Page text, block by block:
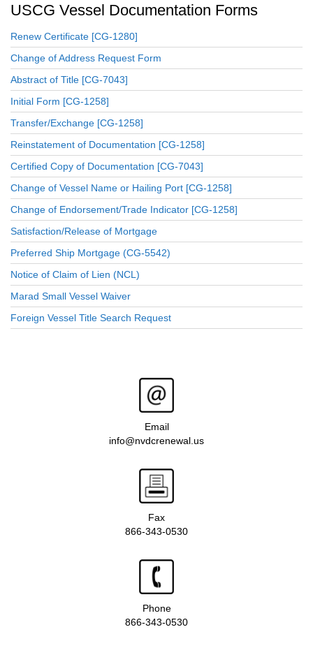
USCG Vessel Documentation Forms
Renew Certificate [CG-1280]
Change of Address Request Form
Abstract of Title [CG-7043]
Initial Form [CG-1258]
Transfer/Exchange [CG-1258]
Reinstatement of Documentation [CG-1258]
Certified Copy of Documentation [CG-7043]
Change of Vessel Name or Hailing Port [CG-1258]
Change of Endorsement/Trade Indicator [CG-1258]
Satisfaction/Release of Mortgage
Preferred Ship Mortgage (CG-5542)
Notice of Claim of Lien (NCL)
Marad Small Vessel Waiver
Foreign Vessel Title Search Request
Email
info@nvdcrenewal.us
Fax
866-343-0530
Phone
866-343-0530